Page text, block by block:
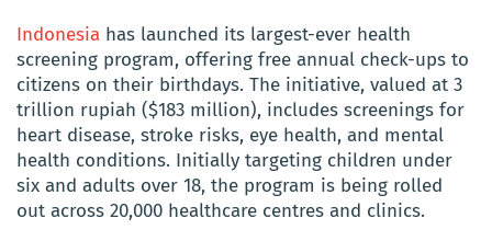
Indonesia has launched its largest-ever health
screening program, offering free annual check-ups to
citizens on their birthdays. The initiative, valued at 3
trillion rupiah ($183 million), includes screenings for
heart disease, stroke risks, eye health, and mental
health conditions. Initially targeting children under
six and adults over 18, the program is being rolled
out across 20,000 healthcare centres and clinics.